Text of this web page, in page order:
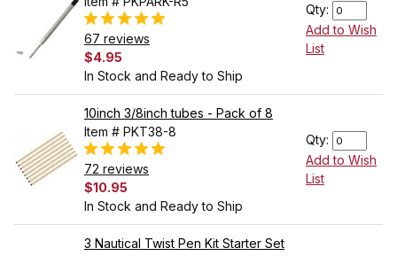
67 reviews
$4.95
In Stock and Ready to Ship
Qty:
Add to Wish
List
10inch 3/8inch tubes - Pack of 8
Item # PKT38-8
72 reviews
$10.95
In Stock and Ready to Ship
Qty:
Add to Wish
List
3 Nautical Twist Pen Kit Starter Set